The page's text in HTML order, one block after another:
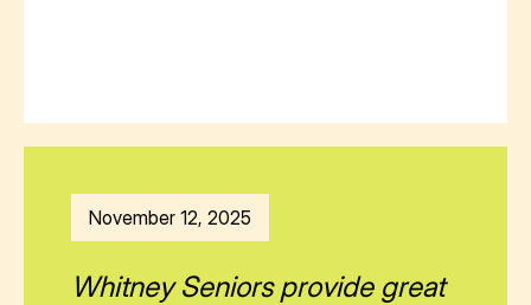
November 12, 2025
Whitney Seniors provide great